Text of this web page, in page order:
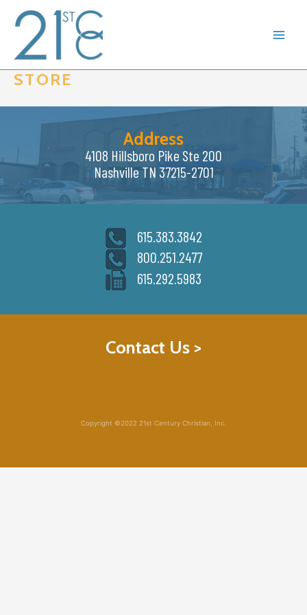
content
STORE
Address
4108 Hillsboro Pike Ste 200
Nashville TN 37215-2701
615.383.3842
800.251.2477
615.292.5983
Contact Us >
Copyright ©2022 21st Century Christian, Inc.